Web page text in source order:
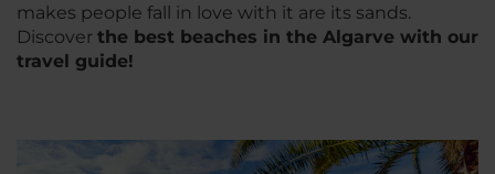
makes people fall in love with it are its sands.
Discover the best beaches in the Algarve with our
travel guide!